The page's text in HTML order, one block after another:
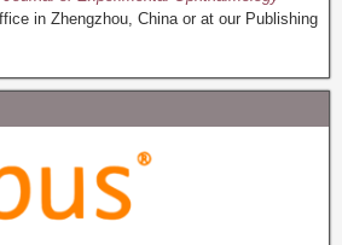
in Zhengzhou, China or at our Publishing